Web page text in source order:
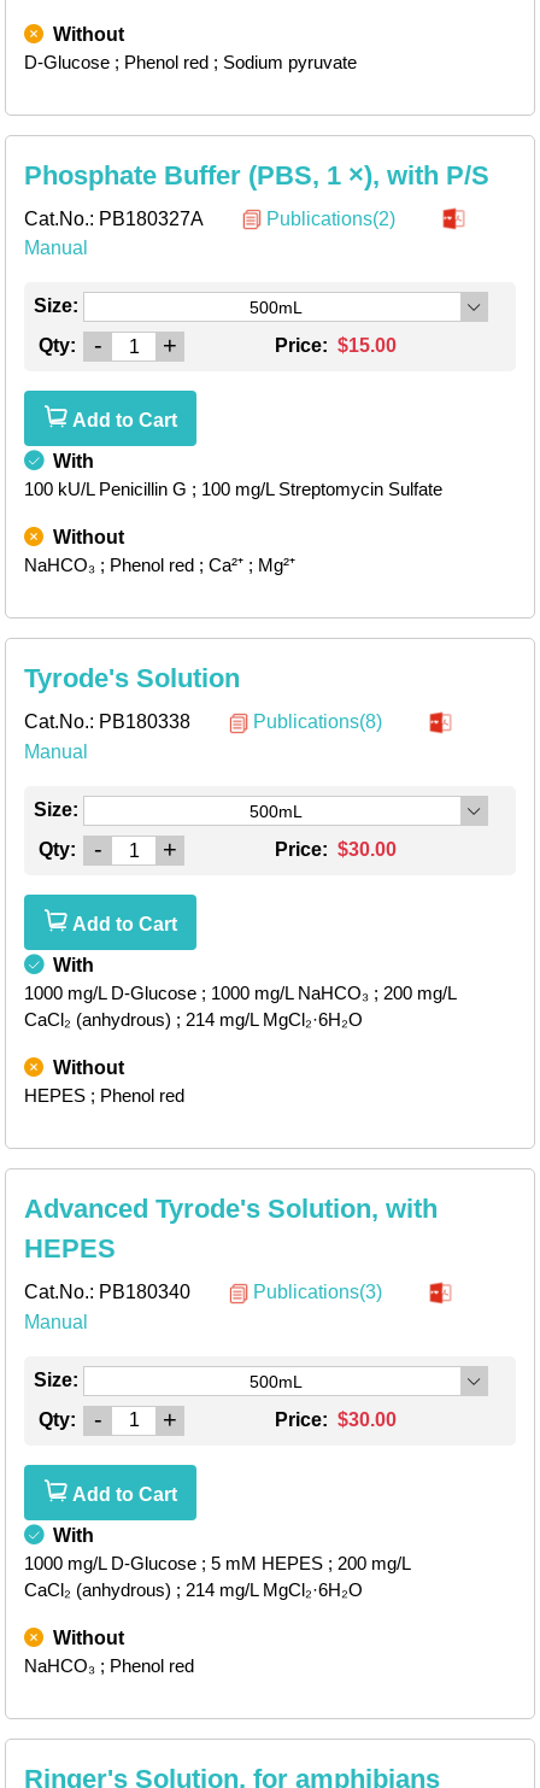
Without
D-Glucose ; Phenol red ; Sodium pyruvate
Phosphate Buffer (PBS, 1 ×), with P/S
Cat.No.: PB180327A
Publications(2)
Manual
Size: 500mL
Qty: - + Price: $15.00
Add to Cart
With
100 kU/L Penicillin G ; 100 mg/L Streptomycin Sulfate
Without
NaHCO₃ ; Phenol red ; Ca²⁺ ; Mg²⁺
Tyrode's Solution
Cat.No.: PB180338
Publications(8)
Manual
Size: 500mL
Qty: - + Price: $30.00
Add to Cart
With
1000 mg/L D-Glucose ; 1000 mg/L NaHCO₃ ; 200 mg/L
CaCl₂ (anhydrous) ; 214 mg/L MgCl₂·6H₂O
Without
HEPES ; Phenol red
Advanced Tyrode's Solution, with
HEPES
Cat.No.: PB180340
Publications(3)
Manual
Size: 500mL
Qty: - + Price: $30.00
Add to Cart
With
1000 mg/L D-Glucose ; 5 mM HEPES ; 200 mg/L
CaCl₂ (anhydrous) ; 214 mg/L MgCl₂·6H₂O
Without
NaHCO₃ ; Phenol red
Ringer's Solution, for amphibians